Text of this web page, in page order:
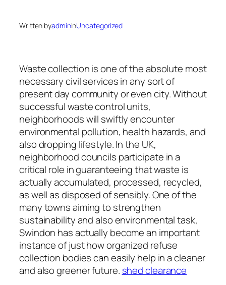
Written byadmininUncategorized
Waste collection is one of the absolute most
necessary civil services in any sort of
present day community or even city. Without
successful waste control units,
neighborhoods will swiftly encounter
environmental pollution, health hazards, and
also dropping lifestyle. In the UK,
neighborhood councils participate in a
critical role in guaranteeing that waste is
actually accumulated, processed, recycled,
as well as disposed of sensibly. One of the
many towns aiming to strengthen
sustainability and also environmental task,
Swindon has actually become an important
instance of just how organized refuse
collection bodies can easily help in a cleaner
and also greener future. shed clearance